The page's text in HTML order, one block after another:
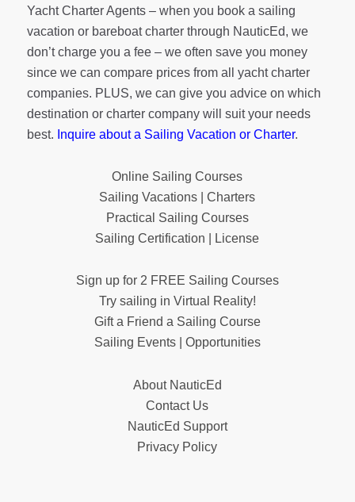
Yacht Charter Agents – when you book a sailing
vacation or bareboat charter through NauticEd, we
don’t charge you a fee – we often save you money
since we can compare prices from all yacht charter
companies. PLUS, we can give you advice on which
destination or charter company will suit your needs
best. Inquire about a Sailing Vacation or Charter.
Online Sailing Courses
Sailing Vacations | Charters
Practical Sailing Courses
Sailing Certification | License
Sign up for 2 FREE Sailing Courses
Try sailing in Virtual Reality!
Gift a Friend a Sailing Course
Sailing Events | Opportunities
About NauticEd
Contact Us
NauticEd Support
Privacy Policy